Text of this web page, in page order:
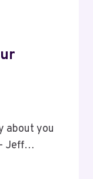
about you
Jeff…